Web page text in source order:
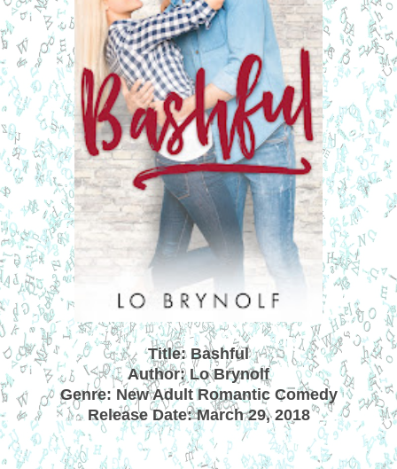
Title: Bashful
Author: Lo Brynolf
Genre: New Adult Romantic Comedy
Release Date: March 29, 2018